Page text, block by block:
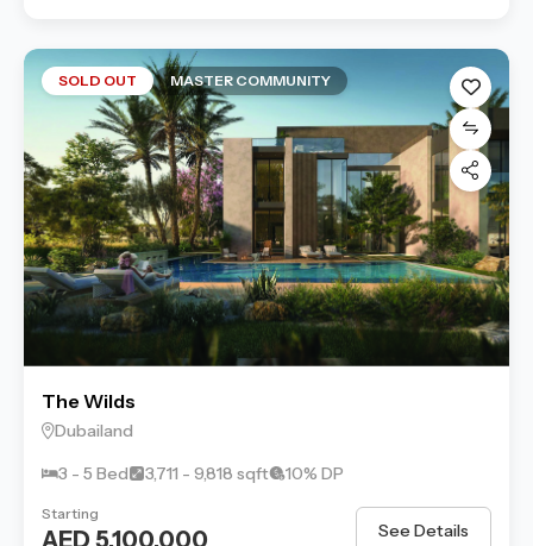
SOLD OUT MASTER COMMUNITY
The Wilds
Dubailand
3 - 5 Bed
3,711 - 9,818 sqft 10% DP
Starting
AED 5,100,000 See Details